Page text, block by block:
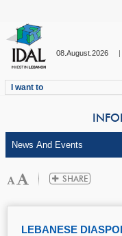
08.August.2026
I want to
LEBANESE